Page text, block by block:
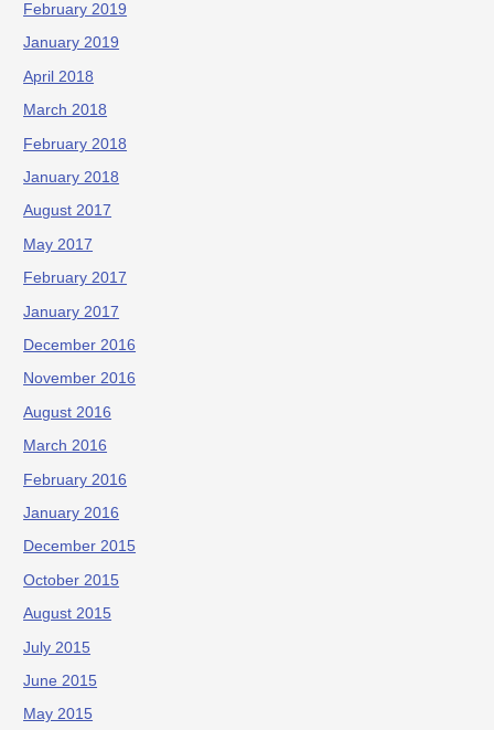
February 2019
January 2019
April 2018
March 2018
February 2018
January 2018
August 2017
May 2017
February 2017
January 2017
December 2016
November 2016
August 2016
March 2016
February 2016
January 2016
December 2015
October 2015
August 2015
July 2015
June 2015
May 2015